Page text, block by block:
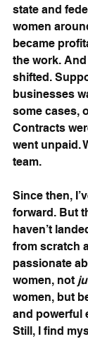
state and
women
became
the work.
shifted.
businesses
some cases,
Contracts
went unpaid.
team.
Since then,
forward. But
haven’t
from scratch
passionate
women, not
women, but
and powerful
Still, I find